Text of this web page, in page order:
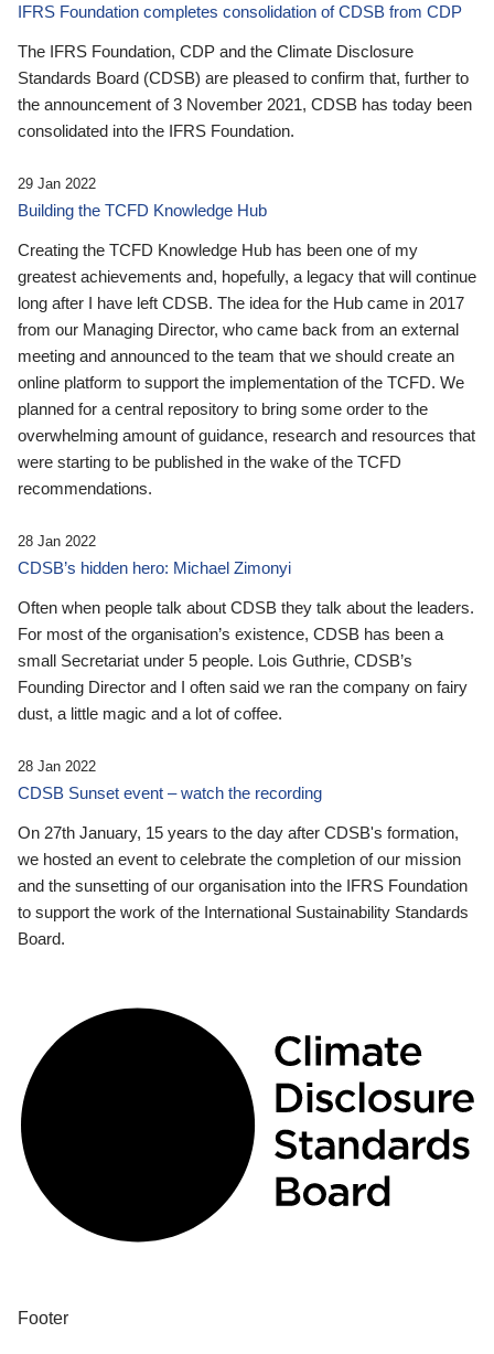
IFRS Foundation completes consolidation of CDSB from CDP
The IFRS Foundation, CDP and the Climate Disclosure
Standards Board (CDSB) are pleased to confirm that, further to
the announcement of 3 November 2021, CDSB has today been
consolidated into the IFRS Foundation.
29 Jan 2022
Building the TCFD Knowledge Hub
Creating the TCFD Knowledge Hub has been one of my
greatest achievements and, hopefully, a legacy that will continue
long after I have left CDSB. The idea for the Hub came in 2017
from our Managing Director, who came back from an external
meeting and announced to the team that we should create an
online platform to support the implementation of the TCFD. We
planned for a central repository to bring some order to the
overwhelming amount of guidance, research and resources that
were starting to be published in the wake of the TCFD
recommendations.
28 Jan 2022
CDSB’s hidden hero: Michael Zimonyi
Often when people talk about CDSB they talk about the leaders.
For most of the organisation’s existence, CDSB has been a
small Secretariat under 5 people. Lois Guthrie, CDSB’s
Founding Director and I often said we ran the company on fairy
dust, a little magic and a lot of coffee.
28 Jan 2022
CDSB Sunset event – watch the recording
On 27th January, 15 years to the day after CDSB's formation,
we hosted an event to celebrate the completion of our mission
and the sunsetting of our organisation into the IFRS Foundation
to support the work of the International Sustainability Standards
Board.
Footer